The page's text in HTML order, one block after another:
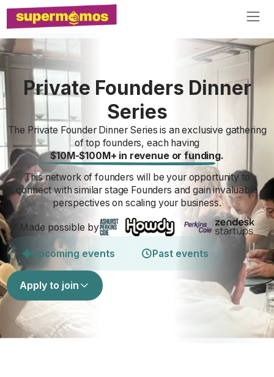
Private Founders Dinner
Series
The Private Founder Dinner Series is an exclusive gathering
of top founders, each having
$10M-$100M+ in revenue or funding.
This network of founders will be your opportunity to
connect with similar stage Founders and gain invaluable
perspectives on scaling your business.
Made possible by
Apply to join
Upcoming events Past events